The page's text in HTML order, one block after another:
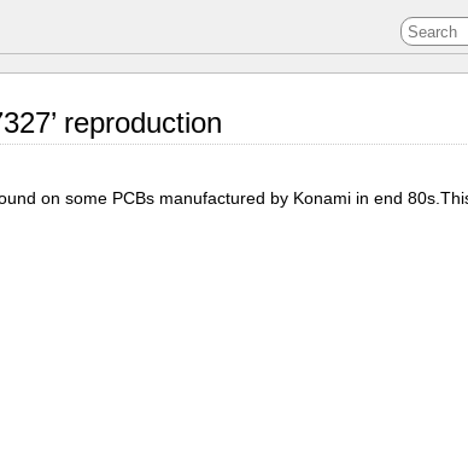
reproduction
on some PCBs manufactured by Konami in end